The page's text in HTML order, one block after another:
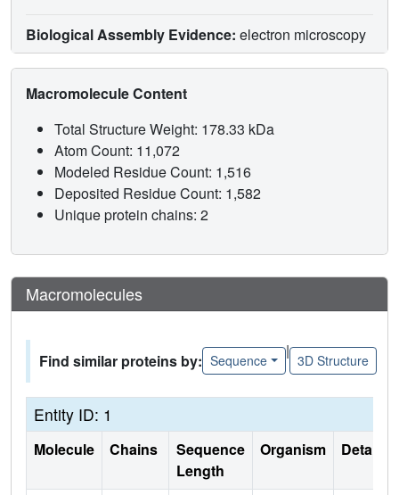
Biological Assembly Evidence: electron microscopy
Macromolecule Content
Total Structure Weight: 178.33 kDa
Atom Count: 11,072
Modeled Residue Count: 1,516
Deposited Residue Count: 1,582
Unique protein chains: 2
Macromolecules
Find similar proteins by: Sequence
|
3D Structure
Entity ID: 1
Molecule Chains
Sequence
Length
Organism Details